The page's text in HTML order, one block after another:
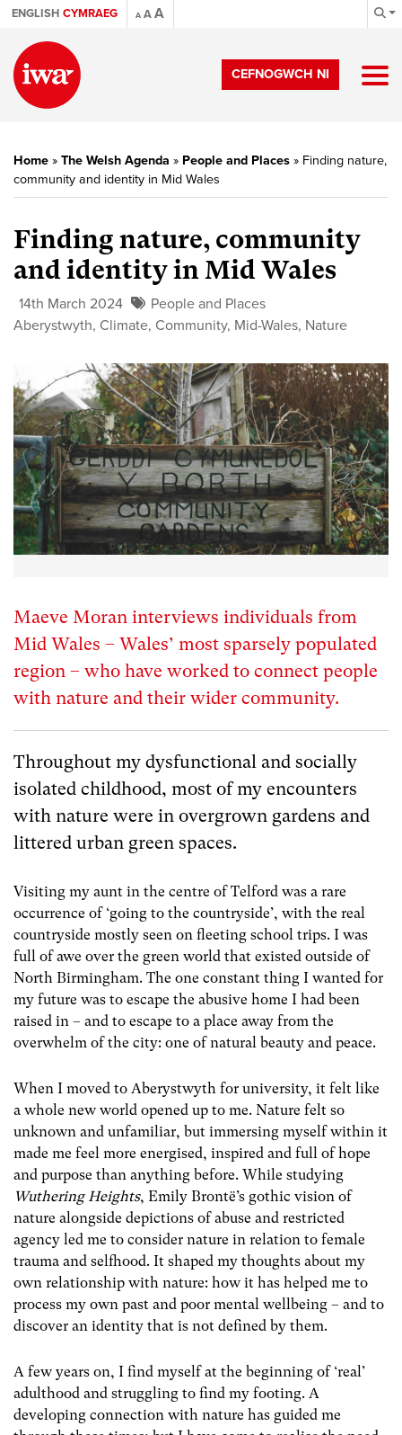
ENGLISH CYMRAEG A AA
CEFNOGWCH NI
Home » The Welsh Agenda » People and Places » Finding nature,
community and identity in Mid Wales
Finding nature, community
and identity in Mid Wales
14th March 2024
People and Places
Aberystwyth, Climate, Community, Mid-Wales, Nature
Maeve Moran interviews individuals from
Mid Wales – Wales’ most sparsely populated
region – who have worked to connect people
with nature and their wider community.
Throughout my dysfunctional and socially
isolated childhood, most of my encounters
with nature were in overgrown gardens and
littered urban green spaces.
Visiting my aunt in the centre of Telford was a rare
occurrence of ‘going to the countryside’, with the real
countryside mostly seen on fleeting school trips. I was
full of awe over the green world that existed outside of
North Birmingham. The one constant thing I wanted for
my future was to escape the abusive home I had been
raised in – and to escape to a place away from the
overwhelm of the city: one of natural beauty and peace.
When I moved to Aberystwyth for university, it felt like
a whole new world opened up to me. Nature felt so
unknown and unfamiliar, but immersing myself within it
made me feel more energised, inspired and full of hope
and purpose than anything before. While studying
Wuthering Heights, Emily Brontë’s gothic vision of
nature alongside depictions of abuse and restricted
agency led me to consider nature in relation to female
trauma and selfhood. It shaped my thoughts about my
own relationship with nature: how it has helped me to
process my own past and poor mental wellbeing – and to
discover an identity that is not defined by them.
A few years on, I find myself at the beginning of ‘real’
adulthood and struggling to find my footing. A
developing connection with nature has guided me